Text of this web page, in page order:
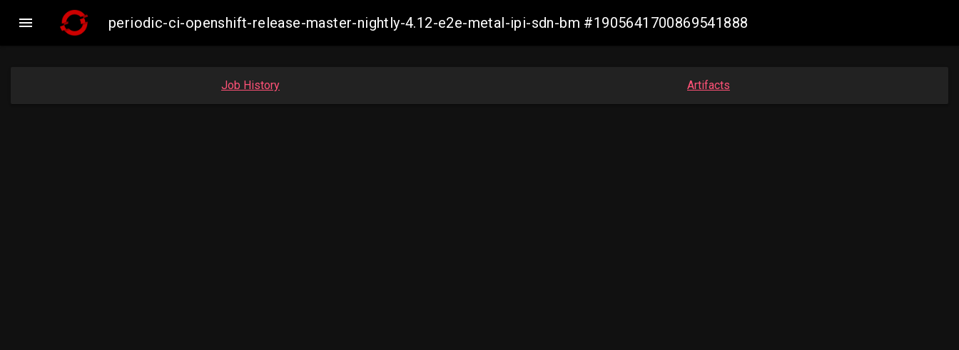
 periodic-ci-openshift-release-master-nightly-4.12-e2e-metal-ipi-sdn-bm #1905641700869541888
Job History Artifacts